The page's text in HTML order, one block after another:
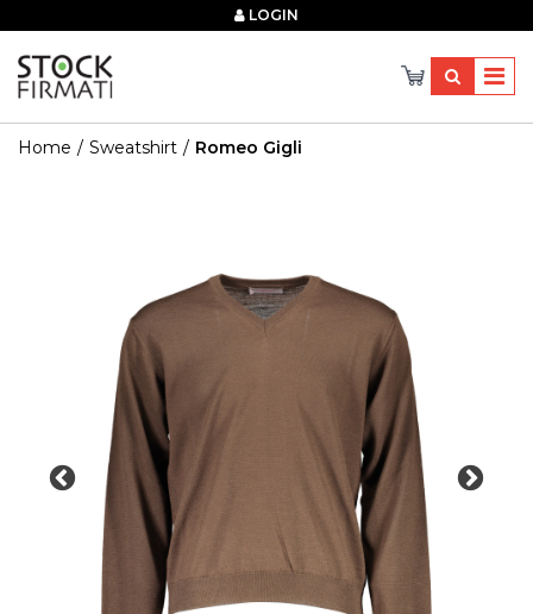
LOGIN
Home Sweatshirt Romeo Gigli